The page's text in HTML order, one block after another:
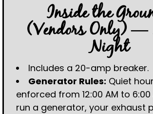
Inside the
(Vendors Only)
Night
Includes a 20-amp breaker.
Generator Rules: Quiet
enforced from 12:00 AM to 6:00
run a generator, your exhaust